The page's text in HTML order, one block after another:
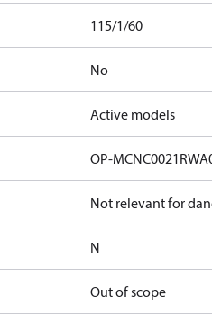
115/1/60
No
Active models
OP-
Not relevant for
N
Out of scope